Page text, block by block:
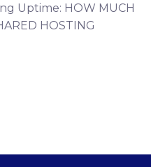
Uptime: HOW MUCH
HOSTING